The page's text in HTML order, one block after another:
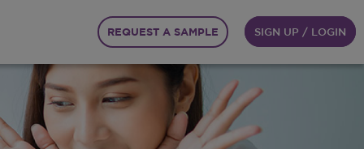
REQUEST A SAMPLE SIGN UP / LOGIN